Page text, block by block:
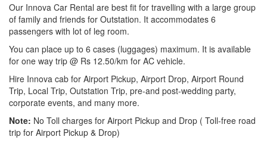
Our Innova Car Rental are best fit for travelling with a large group
of family and friends for Outstation. It accommodates 6
passengers with lot of leg room.
You can place up to 6 cases (luggages) maximum. It is available
for one way trip @ Rs 12.50/km for AC vehicle.
Hire Innova cab for Airport Pickup, Airport Drop, Airport Round
Trip, Local Trip, Outstation Trip, pre-and post-wedding party,
corporate events, and many more.
Note: No Toll charges for Airport Pickup and Drop ( Toll-free road
trip for Airport Pickup & Drop)